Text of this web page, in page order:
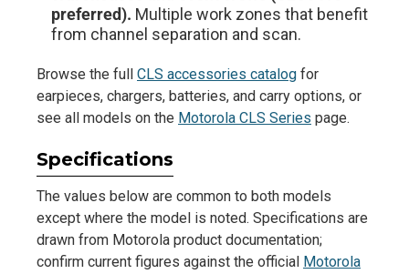
preferred). Multiple work zones that benefit
from channel separation and scan.
Browse the full CLS accessories catalog for
earpieces, chargers, batteries, and carry options, or
see all models on the Motorola CLS Series page.
Specifications
The values below are common to both models
except where the model is noted. Specifications are
drawn from Motorola product documentation;
confirm current figures against the official Motorola